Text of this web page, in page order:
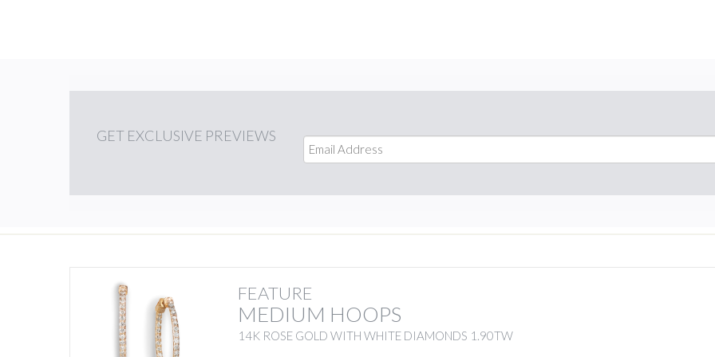
GET EXCLUSIVE PREVIEWS
FEATURE
MEDIUM HOOPS
14K ROSE GOLD WITH WHITE DIAMONDS 1.90TW